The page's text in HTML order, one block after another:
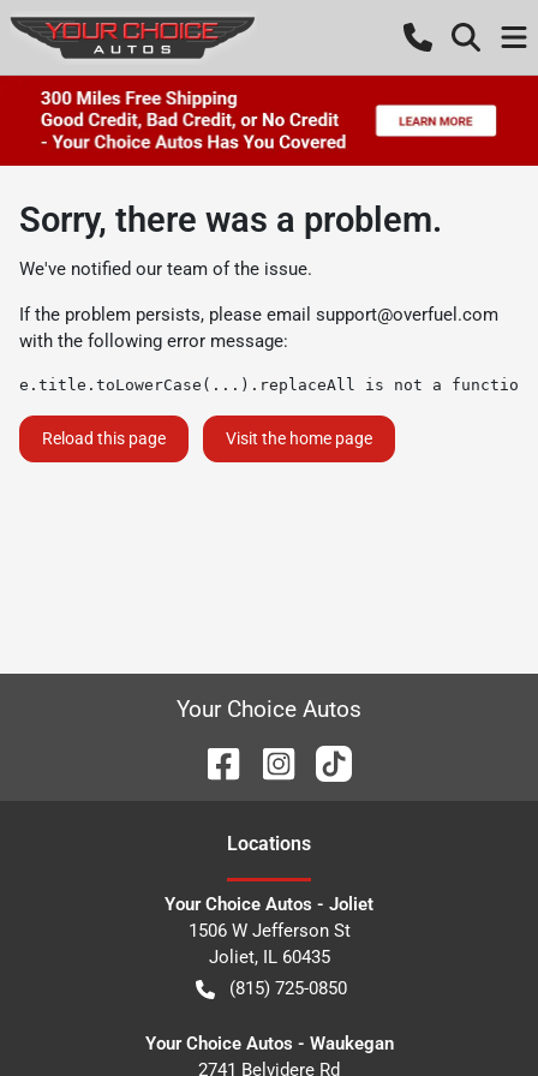
Sorry, there was a problem.
We've notified our team of the issue.
If the problem persists, please email support@overfuel.com
with the following error message:
e.title.toLowerCase(...).replaceAll is not a function
Reload this page Visit the home page
Your Choice Autos
Locations
Your Choice Autos - Joliet
1506 W Jefferson St
Joliet, IL 60435
(815) 725-0850
Your Choice Autos - Waukegan
2741 Belvidere Rd